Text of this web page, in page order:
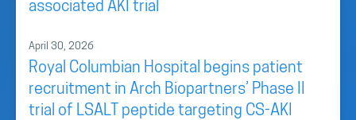
associated AKI trial
April 30, 2026
Royal Columbian Hospital begins patient
recruitment in Arch Biopartners’ Phase II
trial of LSALT peptide targeting CS-AKI